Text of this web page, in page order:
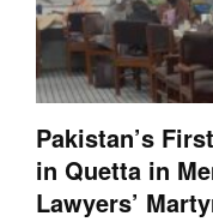
Pakistan’s
in Quetta in
Lawyers’